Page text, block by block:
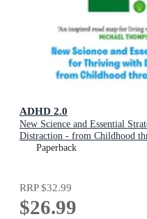
ADHD 2.0
New Science and Essential
Distraction - from Childhood
Paperback
RRP$32.99
$26.99